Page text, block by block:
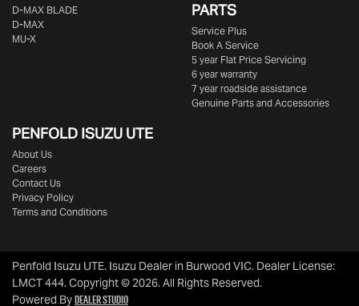
D‑MAX BLADE
D-MAX
MU-X
PARTS
Service Plus
Book A Service
5 year Flat Price Servicing
6 year warranty
7 year roadside assistance
Genuine Parts and Accessories
PENFOLD ISUZU UTE
About Us
Careers
Contact Us
Privacy Policy
Terms and Conditions
Penfold Isuzu UTE. Isuzu Dealer in Burwood VIC. Dealer License:
LMCT 444.Copyright ©2026. All Rights Reserved.
Powered ByDealer Studio